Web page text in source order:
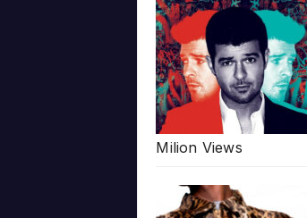
Milion Views